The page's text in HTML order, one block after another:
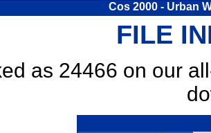
Cos 2000 - Urban
FILE
as 24466 on our